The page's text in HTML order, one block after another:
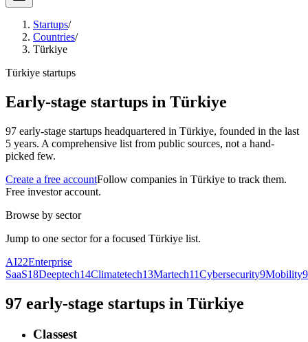
Startups/
Countries/
Türkiye
Türkiye startups
Early-stage startups in Türkiye
97 early-stage startups headquartered in Türkiye, founded in the last
5 years. A comprehensive list from public sources, not a hand-
picked few.
Create a free accountFollow companies in Türkiye to track them.
Free investor account.
Browse by sector
Jump to one sector for a focused Türkiye list.
AI22Enterprise
SaaS18Deeptech14Climatetech13Martech11Cybersecurity9Mobility9
97 early-stage startups in Türkiye
Classest